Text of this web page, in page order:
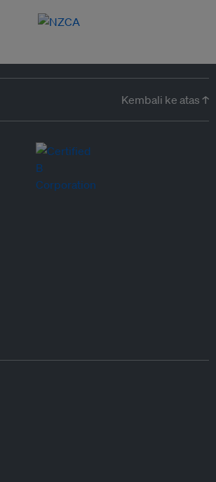
Kembali ke atas ↑